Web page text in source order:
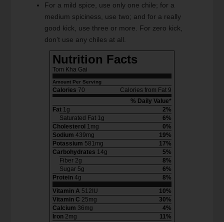
For a mild spice, use only one chile; for a
medium spiciness, use two; and for a really
good kick, use three or more. For zero kick,
don’t use any chiles at all.
Nutrition Facts
Tom Kha Gai
Amount Per Serving
Calories 70
Calories from Fat 9
% Daily Value*
Fat 1g
2%
Saturated Fat 1g
6%
Cholesterol 1mg
0%
Sodium 439mg
19%
Potassium 581mg
17%
Carbohydrates 14g
5%
Fiber 2g
8%
Sugar 5g
6%
Protein 4g
8%
Vitamin A 512IU
10%
Vitamin C 25mg
30%
Calcium 36mg
4%
Iron 2mg 11%